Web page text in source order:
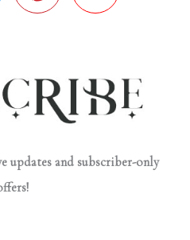
updates and subscriber-only